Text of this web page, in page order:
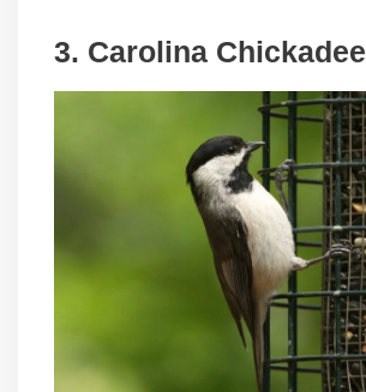
3. Carolina Chickadee